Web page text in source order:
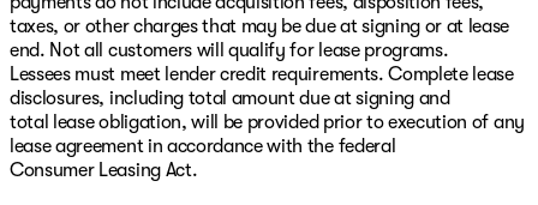
taxes, or other charges that may be due at signing or at lease
end. Not all customers will qualify for lease programs.
Lessees must meet lender credit requirements. Complete lease
disclosures, including total amount due at signing and
total lease obligation, will be provided prior to execution of any
lease agreement in accordance with the federal
Consumer Leasing Act.